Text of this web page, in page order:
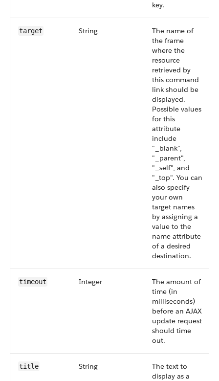
key.
target String
The name of
the frame
where the
resource
retrieved by
this command
link should be
displayed.
Possible values
for this
attribute
include
"_blank",
"_parent",
"_self", and
"_top". You can
also specify
your own
target names
by assigning a
value to the
name attribute
of a desired
destination.
timeout Integer
The amount of
time (in
milliseconds)
before an AJAX
update request
should time
out.
title String
The text to
display as a